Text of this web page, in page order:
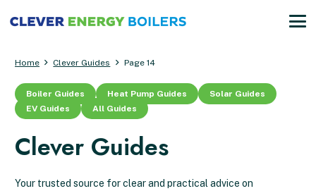
Home Clever Guides Page 14
Boiler Guides Heat Pump Guides
Solar Guides
EV Guides
All Guides
Clever Guides
Your trusted source for clear and practical advice on